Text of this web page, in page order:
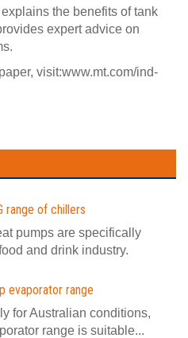
the benefits of tank
expert advice on
visit:www.mt.com/ind-
range of chillers
pumps are specifically
and drink industry.
evaporator range
for Australian conditions,
range is suitable...